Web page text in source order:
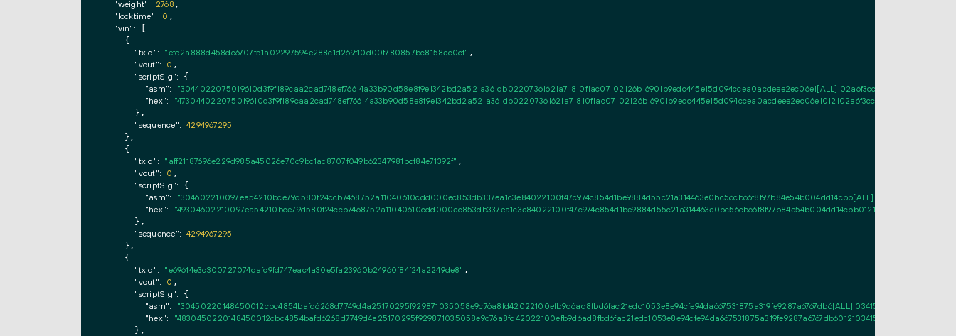
"weight": 2768 ,
"locktime": 0 ,
"vin": [
    {
"txid": "efd2a888d458dc6707f51a02297594e288c1d269f10d00f780857bc8158ec0cf" ,
"vout": 0 ,
"scriptSig": {
"asm":
"3044022075019610d3f9f189caa2cad748ef76614a33b90d58e8f9e1342bd2a521a361db02207361621a71810f1ac07102126b16901b9edc445e15d094ccea0acdeee2ec06e1[ALL]
"hex":
      },
"sequence": 4294967295
    },
    {
"txid": "aff21187696e229d985a45026e70c9bc1ac8707f049b62347981bcf84e71392f" ,
"vout": 0 ,
"scriptSig": {
"asm":
"304602210097ea54210bce79d580f24ccb7468752a11040610cdd000ec853db337ea1c3e84022100f47c974c854d1be9884d55c21a314463e0bc56cb66f8f97b84e54b004dd14cbb[ALL]
"hex":
      },
"sequence": 4294967295
    },
    {
"txid": "e69614e3c300727074dafc9fd747eac4a30e5fa23960b24960f84f24a2249de8" ,
"vout": 0 ,
"scriptSig": {
"asm":
"30450220148450012cbc4854bafd6268d7749d4a25170295f929871035058e9c76a8fd42022100efb9d6ad8fbd6fac21edc1053e8e94cfe94da667531875a319fe9287a6767db6[ALL]
"hex":
      },